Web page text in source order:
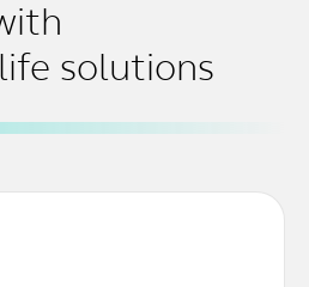
solutions